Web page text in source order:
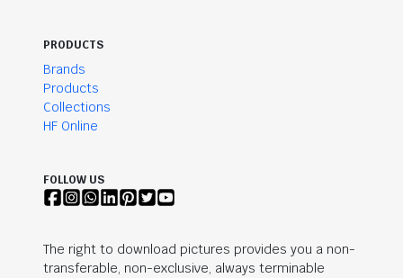
PRODUCTS
Brands
Products
Collections
HF Online
FOLLOW US
The right to download pictures provides you a non-
transferable, non-exclusive, always terminable